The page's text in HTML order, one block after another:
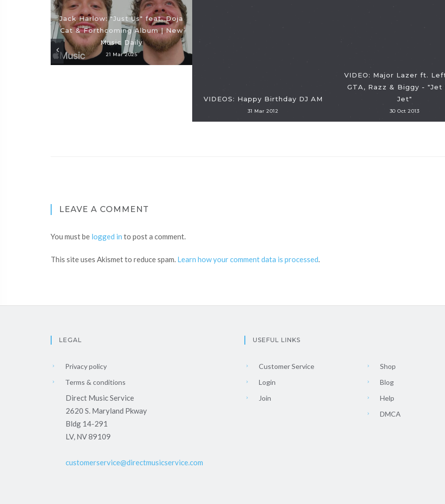
Jack Harlow: "Just Us" feat. Doja
Cat & Forthcoming Album | New
Music Daily
21 Mar 2025
VIDEOS: Happy Birthday DJ AM
31 Mar 2012
VIDEO: Major Lazer ft.
GTA, Razz & Biggy - "Jet
Jet"
30 Oct 2013
LEAVE A COMMENT
You must be logged in to post a comment.
This site uses Akismet to reduce spam. Learn how your comment data is processed.
LEGAL
Privacy policy
Terms & conditions
Direct Music Service
2620 S. Maryland Pkway
Bldg 14-291
LV, NV 89109
customerservice@directmusicservice.com
USEFUL LINKS
Customer Service
Login
Join
Shop
Blog
Help
DMCA